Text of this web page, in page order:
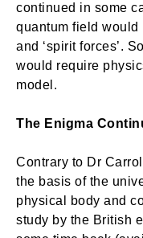
continued in some
quantum field would
and ‘spirit forces’.
would require
model.
The Enigma
Contrary to Dr
the basis of the
physical body and
study by the British